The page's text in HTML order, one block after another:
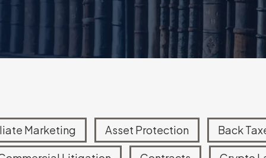
Account Reporting
Offshore Disclosures
Business Formation
Contract Law
Marketing Compliance
Contact Us
Marketing Asset Protection Back